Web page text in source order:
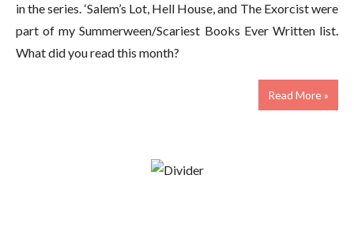
in the series. ‘Salem’s Lot, Hell House, and The Exorcist were
part of my Summerween/Scariest Books Ever Written list.
What did you read this month?
Read More »